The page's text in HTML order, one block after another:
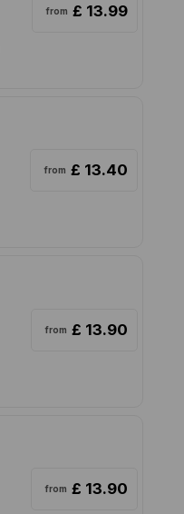
from £ 13.99
from £ 13.40
from £ 13.90
from £ 13.90